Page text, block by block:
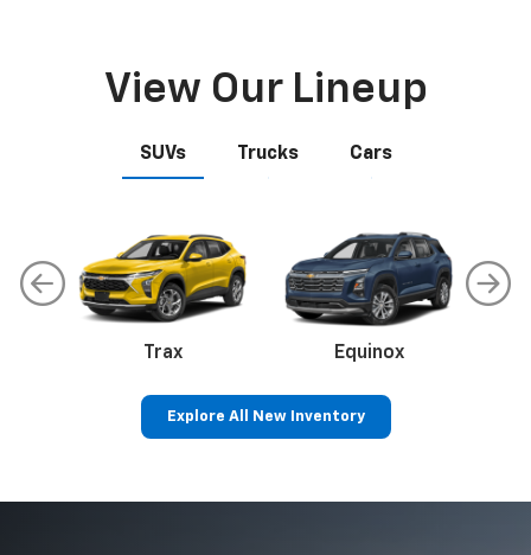
View Our Lineup
SUVs Trucks Cars
Trax Equinox
Explore All New Inventory